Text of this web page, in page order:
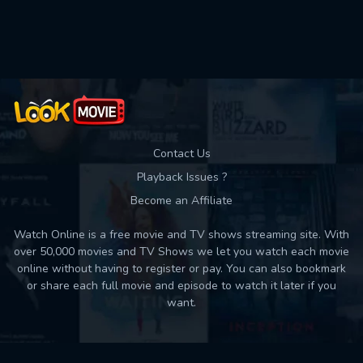
Contact Us
Playback Issues ?
Become an Affiliate
Watch Online is a free movie and TV shows streaming site. With
over 50,000 movies and TV Shows we let you watch each movie
online without having to register or pay. You can also bookmark
or share each full movie and episode to watch it later if you
want.